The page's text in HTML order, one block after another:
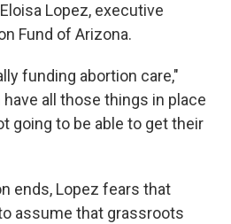
Lopez, executive
Fund of Arizona.
funding abortion care,"
all those things in place
going to be able to get their
ends, Lopez fears that
assume that grassroots